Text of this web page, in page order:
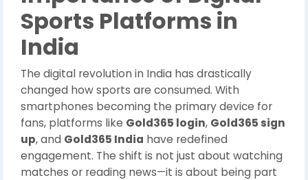
Sports Platforms in
India
The digital revolution in India has drastically
changed how sports are consumed. With
smartphones becoming the primary device for
fans, platforms like Gold365 login, Gold365 sign
up, and Gold365 India have redefined
engagement. The shift is not just about watching
matches or reading news—it is about being part